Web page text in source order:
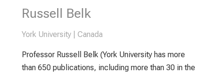
Russell Belk
York University | Canada
Professor Russell Belk (York University has more
than 650 publications, including more than 30 in the